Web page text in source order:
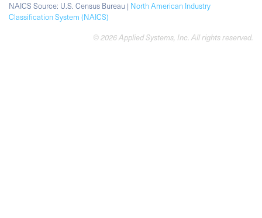
NAICS Source: U.S. Census Bureau | North American Industry
Classification System (NAICS)
© 2026 Applied Systems, Inc. All rights reserved.